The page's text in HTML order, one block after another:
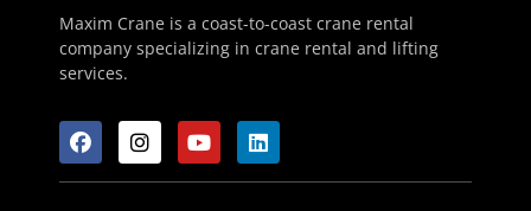
Maxim Crane is a coast-to-coast crane rental
company specializing in crane rental and lifting
services.